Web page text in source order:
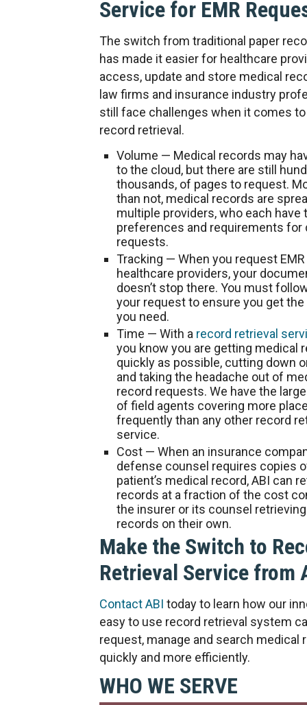
Service for EMR
The switch from traditional paper
has made it easier for healthcare
access, update and store medical
law firms and insurance industry
still face challenges when it comes
record retrieval.
Volume — Medical records may
to the cloud, but there are still
thousands, of pages to request.
than not, medical records are
multiple providers, who each have
preferences and requirements for
requests.
Tracking — When you request
healthcare providers, your
doesn’t stop there. You must
your request to ensure you get
you need.
Time — With a record retrieval
you know you are getting medical
quickly as possible, cutting down
and taking the headache out of
record requests. We have the
of field agents covering more
frequently than any other record
service.
Cost — When an insurance
defense counsel requires copies
patient’s medical record, ABI can
records at a fraction of the cost
the insurer or its counsel
records on their own.
Make the Switch to
Retrieval Service from
Contact ABI today to learn how our
easy to use record retrieval system
request, manage and search medical
quickly and more efficiently.
WHO WE SERVE